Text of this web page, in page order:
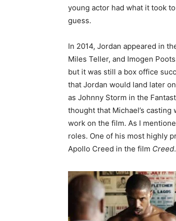
young actor had what it took
guess.
In 2014, Jordan appeared in
Miles Teller, and Imogen
but it was still a box office
that Jordan would land later
as Johnny Storm in the
thought that Michael’s
work on the film. As I
roles. One of his most highly
Apollo Creed in the film Creed.